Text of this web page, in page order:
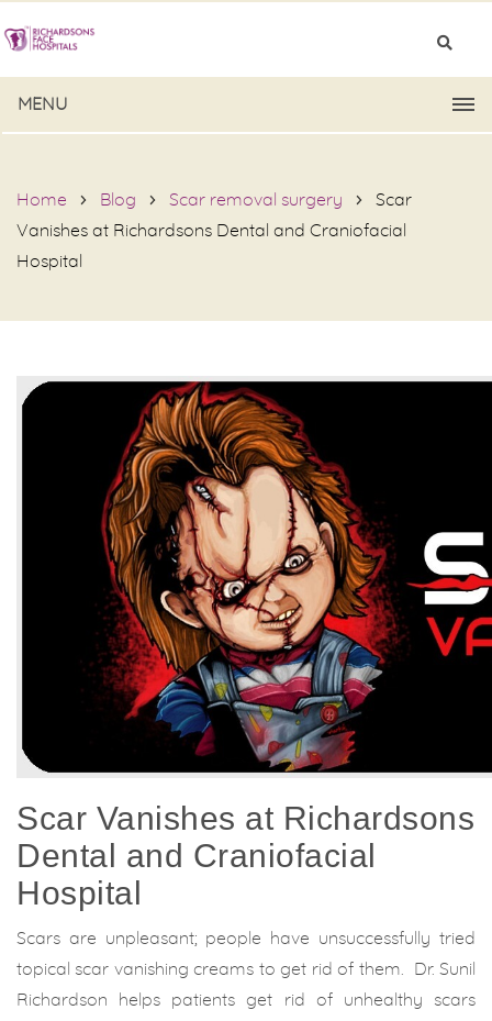
MENU
Home Blog Scar removal surgery
Scar
Vanishes at Richardsons Dental and Craniofacial
Hospital
Scar Vanishes at Richardsons
Dental and Craniofacial
Hospital
Scars are unpleasant; people have unsuccessfully tried
topical scar vanishing creams to get rid of them. Dr. Sunil
Richardson helps patients get rid of unhealthy scars